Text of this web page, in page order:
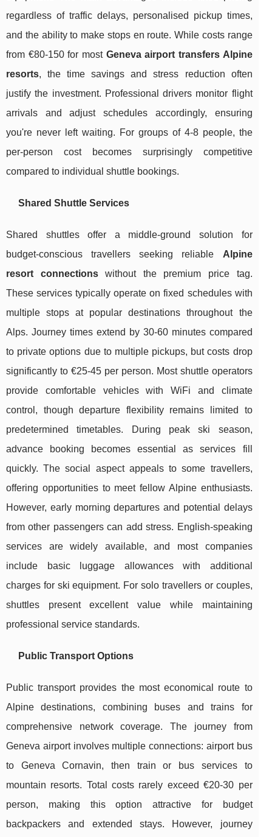
regardless of traffic delays, personalised pickup times,
and the ability to make stops en route. While costs range
from €80-150 for most Geneva airport transfers Alpine
resorts, the time savings and stress reduction often
justify the investment. Professional drivers monitor flight
arrivals and adjust schedules accordingly, ensuring
you're never left waiting. For groups of 4-8 people, the
per-person cost becomes surprisingly competitive
compared to individual shuttle bookings.
Shared Shuttle Services
Shared shuttles offer a middle-ground solution for
budget-conscious travellers seeking reliable Alpine
resort connectionswithout the premium price tag.
These services typically operate on fixed schedules with
multiple stops at popular destinations throughout the
Alps. Journey times extend by 30-60 minutes compared
to private options due to multiple pickups, but costs drop
significantly to €25-45 per person. Most shuttle operators
provide comfortable vehicles with WiFi and climate
control, though departure flexibility remains limited to
predetermined timetables. During peak ski season,
advance booking becomes essential as services fill
quickly. The social aspect appeals to some travellers,
offering opportunities to meet fellow Alpine enthusiasts.
However, early morning departures and potential delays
from other passengers can add stress. English-speaking
services are widely available, and most companies
include basic luggage allowances with additional
charges for ski equipment. For solo travellers or couples,
shuttles present excellent value while maintaining
professional service standards.
Public Transport Options
Public transport provides the most economical route to
Alpine destinations, combining buses and trains for
comprehensive network coverage. The journey from
Geneva airport involves multiple connections: airport bus
to Geneva Cornavin, then train or bus services to
mountain resorts. Total costs rarely exceed €20-30 per
person, making this option attractive for budget
backpackers and extended stays. However, journey